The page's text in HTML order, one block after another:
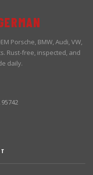
Porsche, BMW, Audi, VW,
Rust-free, inspected, and
daily.